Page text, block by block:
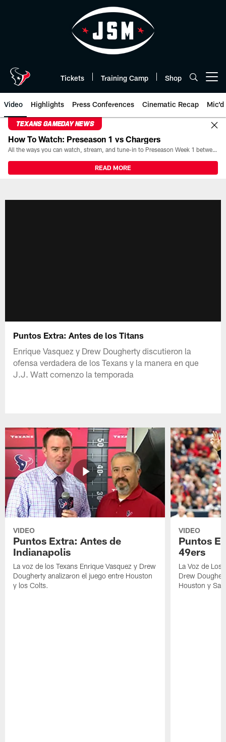
Tickets Training Camp Shop
Video Highlights Press Conferences Cinematic Recap Mic'd
TEXANS GAMEDAY NEWS
How To Watch: Preseason 1 vs Chargers
All the ways you can watch, stream, and tune-in to Preseason Week 1 between the Texans and the Los Angeles Chargers at Reliant Stadium on August 13.
READ MORE
Puntos Extra: Antes de los Titans
Enrique Vasquez y Drew Dougherty discutieron la
ofensa verdadera de los Texans y la manera en que
J.J. Watt comenzo la temporada
VIDEO
Puntos Extra: Antes de
Indianapolis
La voz de los Texans Enrique Vasquez y Drew
Dougherty analizaron el juego entre Houston
y los Colts.
VIDEO
Puntos
49ers
La Voz de Los
Drew
Houston y